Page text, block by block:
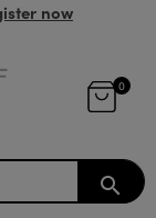
now
0
search